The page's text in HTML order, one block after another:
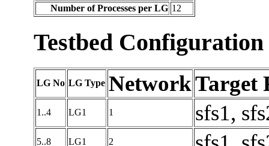
Number of Processes per LG 12
Testbed Configuration
LG No LG Type NetworkTarget
1..4 LG1 1 sfs1,
5..8 LG1 2